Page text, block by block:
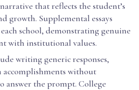
that reflects the student’s
growth. Supplemental essays
school, demonstrating genuine
with institutional values.
writing generic responses,
accomplishments without
answer the prompt. College